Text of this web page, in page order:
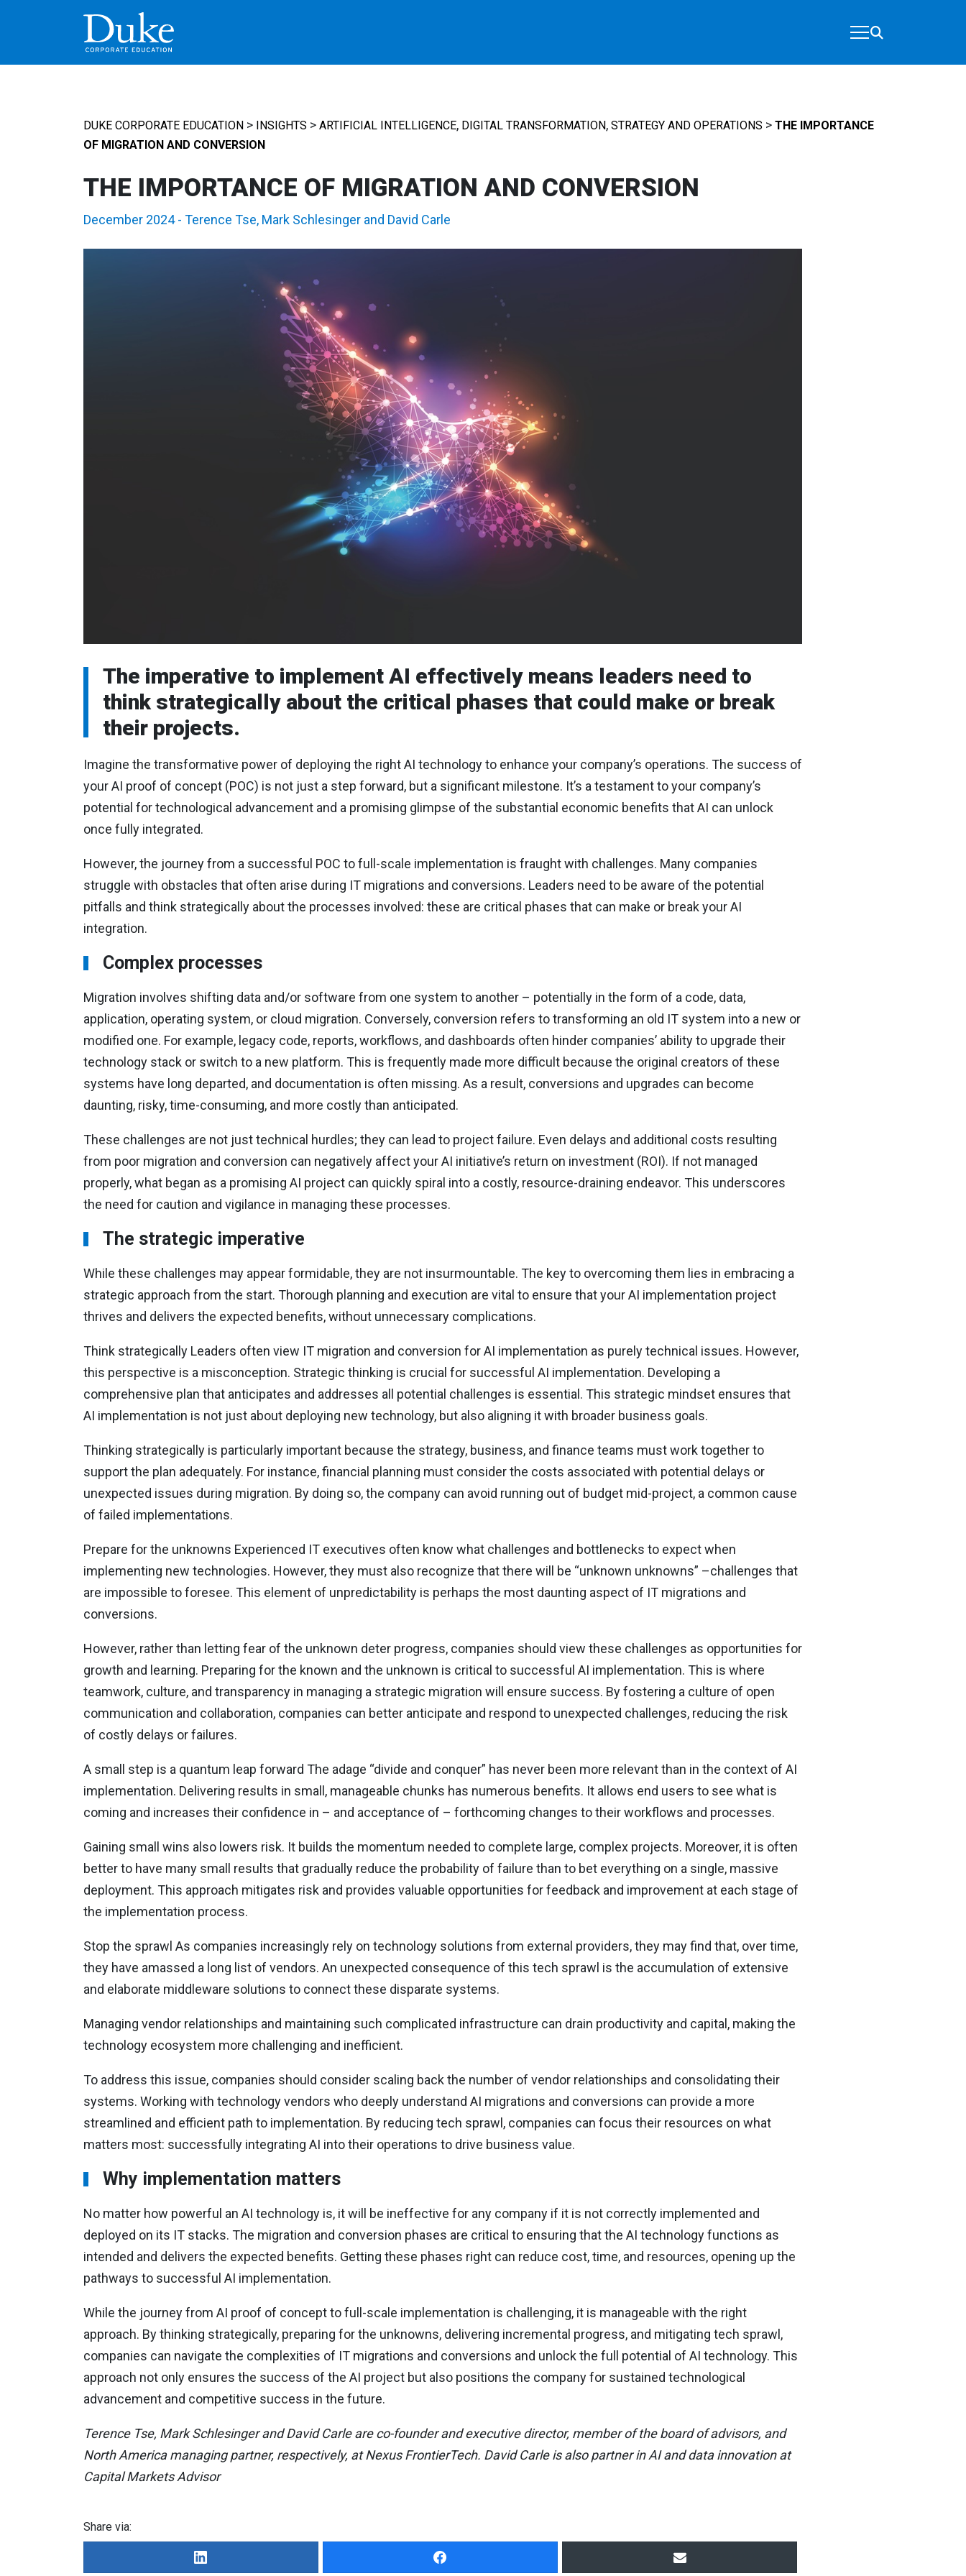
MAIN NAVIGATION
DUKE CORPORATE EDUCATION> INSIGHTS > ARTIFICIAL INTELLIGENCE, DIGITAL TRANSFORMATION, STRATEGY AND OPERATIONS > THE IMPORTANCE
OF MIGRATION AND CONVERSION
THE IMPORTANCE OF MIGRATION AND CONVERSION
December 2024- Terence Tse, Mark Schlesingerand David Carle
The imperative to implement AI effectively means leaders need to
think strategically about the critical phases that could make or break
their projects.
Imagine the transformative power of deploying the right AI technology to enhance your company’s operations. The success of
your AI proof of concept (POC) is not just a step forward, but a significant milestone. It’s a testament to your company’s
potential for technological advancement and a promising glimpse of the substantial economic benefits that AI can unlock
once fully integrated.
However, the journey from a successful POC to full-scale implementation is fraught with challenges. Many companies
struggle with obstacles that often arise during IT migrations and conversions. Leaders need to be aware of the potential
pitfalls and think strategically about the processes involved: these are critical phases that can make or break your AI
integration.
Complex processes
Migration involves shifting data and/or software from one system to another – potentially in the form of a code, data,
application, operating system, or cloud migration. Conversely, conversion refers to transforming an old IT system into a new or
modified one. For example, legacy code, reports, workflows, and dashboards often hinder companies’ ability to upgrade their
technology stack or switch to a new platform. This is frequently made more difficult because the original creators of these
systems have long departed, and documentation is often missing. As a result, conversions and upgrades can become
daunting, risky, time-consuming, and more costly than anticipated.
These challenges are not just technical hurdles; they can lead to project failure. Even delays and additional costs resulting
from poor migration and conversion can negatively affect your AI initiative’s return on investment (ROI). If not managed
properly, what began as a promising AI project can quickly spiral into a costly, resource-draining endeavor. This underscores
the need for caution and vigilance in managing these processes.
The strategic imperative
While these challenges may appear formidable, they are not insurmountable. The key to overcoming them lies in embracing a
strategic approach from the start. Thorough planning and execution are vital to ensure that your AI implementation project
thrives and delivers the expected benefits, without unnecessary complications.
Think strategically Leaders often view IT migration and conversion for AI implementation as purely technical issues. However,
this perspective is a misconception. Strategic thinking is crucial for successful AI implementation. Developing a
comprehensive plan that anticipates and addresses all potential challenges is essential. This strategic mindset ensures that
AI implementation is not just about deploying new technology, but also aligning it with broader business goals.
Thinking strategically is particularly important because the strategy, business, and finance teams must work together to
support the plan adequately. For instance, financial planning must consider the costs associated with potential delays or
unexpected issues during migration. By doing so, the company can avoid running out of budget mid-project, a common cause
of failed implementations.
Prepare for the unknowns Experienced IT executives often know what challenges and bottlenecks to expect when
implementing new technologies. However, they must also recognize that there will be “unknown unknowns” –challenges that
are impossible to foresee. This element of unpredictability is perhaps the most daunting aspect of IT migrations and
conversions.
However, rather than letting fear of the unknown deter progress, companies should view these challenges as opportunities for
growth and learning. Preparing for the known and the unknown is critical to successful AI implementation. This is where
teamwork, culture, and transparency in managing a strategic migration will ensure success. By fostering a culture of open
communication and collaboration, companies can better anticipate and respond to unexpected challenges, reducing the risk
of costly delays or failures.
A small step is a quantum leap forward The adage “divide and conquer” has never been more relevant than in the context of AI
implementation. Delivering results in small, manageable chunks has numerous benefits. It allows end users to see what is
coming and increases their confidence in – and acceptance of – forthcoming changes to their workflows and processes.
Gaining small wins also lowers risk. It builds the momentum needed to complete large, complex projects. Moreover, it is often
better to have many small results that gradually reduce the probability of failure than to bet everything on a single, massive
deployment. This approach mitigates risk and provides valuable opportunities for feedback and improvement at each stage of
the implementation process.
Stop the sprawl As companies increasingly rely on technology solutions from external providers, they may find that, over time,
they have amassed a long list of vendors. An unexpected consequence of this tech sprawl is the accumulation of extensive
and elaborate middleware solutions to connect these disparate systems.
Managing vendor relationships and maintaining such complicated infrastructure can drain productivity and capital, making the
technology ecosystem more challenging and inefficient.
To address this issue, companies should consider scaling back the number of vendor relationships and consolidating their
systems. Working with technology vendors who deeply understand AI migrations and conversions can provide a more
streamlined and efficient path to implementation. By reducing tech sprawl, companies can focus their resources on what
matters most: successfully integrating AI into their operations to drive business value.
Why implementation matters
No matter how powerful an AI technology is, it will be ineffective for any company if it is not correctly implemented and
deployed on its IT stacks. The migration and conversion phases are critical to ensuring that the AI technology functions as
intended and delivers the expected benefits. Getting these phases right can reduce cost, time, and resources, opening up the
pathways to successful AI implementation.
While the journey from AI proof of concept to full-scale implementation is challenging, it is manageable with the right
approach. By thinking strategically, preparing for the unknowns, delivering incremental progress, and mitigating tech sprawl,
companies can navigate the complexities of IT migrations and conversions and unlock the full potential of AI technology. This
approach not only ensures the success of the AI project but also positions the company for sustained technological
advancement and competitive success in the future.
Terence Tse, Mark Schlesinger and David Carle are co-founder and executive director, member of the board of advisors, and
North America managing partner, respectively, at Nexus FrontierTech. David Carle is also partner in AI and data innovation at
Capital Markets Advisor
Share via: